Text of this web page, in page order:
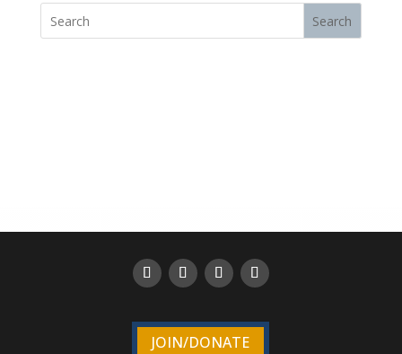
Search
JOIN/DONATE